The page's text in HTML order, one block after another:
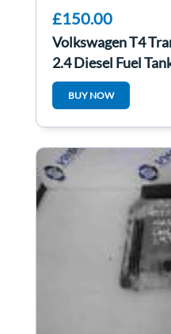
£150.00
Volkswagen T4
2.4 Diesel Fuel
BUY NOW